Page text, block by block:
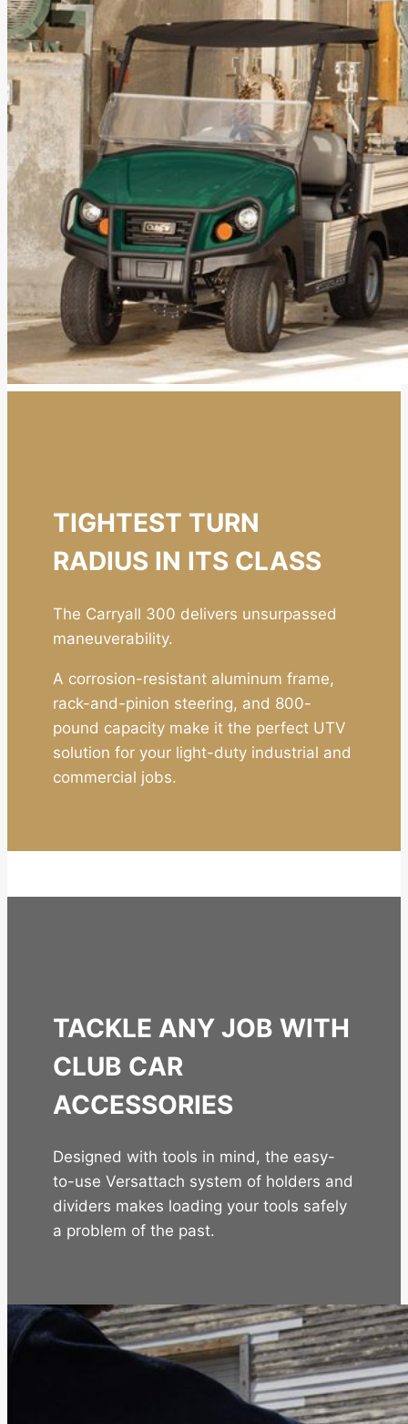
TIGHTEST TURN
RADIUS IN ITS CLASS
The Carryall 300 delivers unsurpassed
maneuverability.
A corrosion-resistant aluminum frame,
rack-and-pinion steering, and 800-
pound capacity make it the perfect UTV
solution for your light-duty industrial and
commercial jobs.
TACKLE ANY JOB WITH
CLUB CAR
ACCESSORIES
Designed with tools in mind, the easy-
to-use Versattach system of holders and
dividers makes loading your tools safely
a problem of the past.